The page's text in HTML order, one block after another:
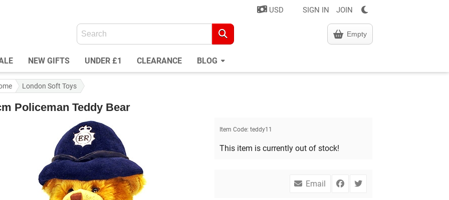
USD SIGN IN JOIN
Empty
NEW GIFTS UNDER £1 CLEARANCE BLOG
London Soft Toys
Policeman Teddy Bear
Item Code: teddy11
This item is currently out of stock!
Email